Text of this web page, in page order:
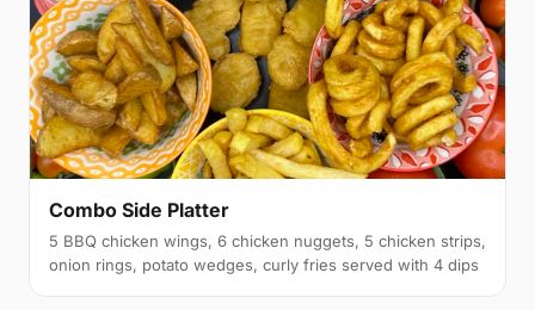
Combo Side Platter
5 BBQ chicken wings, 6 chicken nuggets, 5 chicken strips,
onion rings, potato wedges, curly fries served with 4 dips